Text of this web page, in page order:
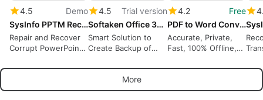
4.5
Demo
SysInfo PPTM Recovery Tool
Repair and Recover
Corrupt PowerPoint
4.5
Trial version
Softaken Office 365 Backup Tool
Smart Solution to
Create Backup of
Locally
4.2
Free
PDF to Word Converter
Accurate, Private,
Fast, 100% Offline,
More